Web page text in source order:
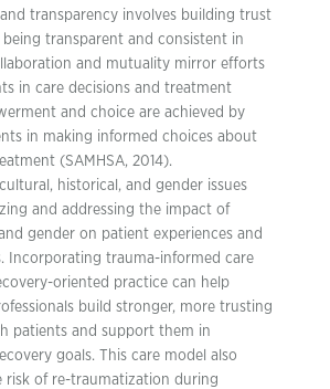
transparency involves building trust
transparent and consistent in
and mutuality mirror efforts
in care decisions and treatment
and choice are achieved by
in making informed choices about
(SAMHSA, 2014).
historical, and gender issues
and addressing the impact of
gender on patient experiences and
Incorporating trauma-informed care
oriented practice can help
build stronger, more trusting
patients and support them in
goals. This care model also
risk of re-traumatization during